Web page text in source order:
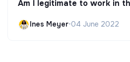
Am I legitimate to work in
Ines Meyer•04 June 2022